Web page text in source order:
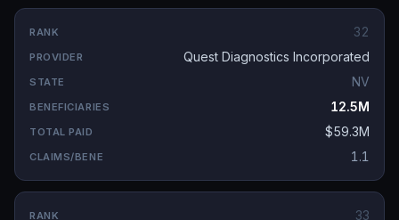
32
Quest Diagnostics Incorporated
NV
12.5M
$59.3M
1.1
33